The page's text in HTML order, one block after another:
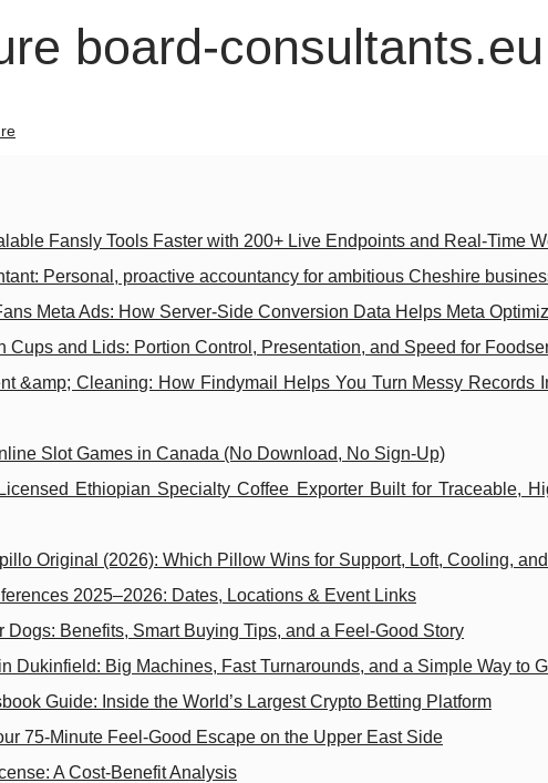
board-consultants.eu
Fansly Tools Faster with 200+ Live Endpoints and Real-Time
Personal, proactive accountancy for ambitious Cheshire
Meta Ads: How Server-Side Conversion Data Helps Meta
Cups and Lids: Portion Control, Presentation, and Speed for
&amp; Cleaning: How Findymail Helps You Turn Messy Records
Slot Games in Canada (No Download, No Sign-Up)
Ethiopian Specialty Coffee Exporter Built for Traceable,
Original (2026): Which Pillow Wins for Support, Loft, Cooling,
2025–2026: Dates, Locations & Event Links
Dogs: Benefits, Smart Buying Tips, and a Feel-Good Story
Dukinfield: Big Machines, Fast Turnarounds, and a Simple Way to
Guide: Inside the World’s Largest Crypto Betting Platform
75‑Minute Feel‑Good Escape on the Upper East Side
A Cost-Benefit Analysis